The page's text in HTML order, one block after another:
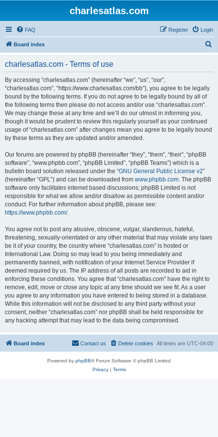
charlesatlas.com
FAQ Login
Register
Board index
charlesatlas.com - Terms of use
By accessing “charlesatlas.com” (hereinafter “we”, “us”, “our”,
“charlesatlas.com”, “https://www.charlesatlas.com/bb”), you agree to be legally
bound by the following terms. If you do not agree to be legally bound by all of
the following terms then please do not access and/or use “charlesatlas.com”.
We may change these at any time and we’ll do our utmost in informing you,
though it would be prudent to review this regularly yourself as your continued
usage of “charlesatlas.com” after changes mean you agree to be legally bound
by these terms as they are updated and/or amended.
Our forums are powered by phpBB (hereinafter “they”, “them”, “their”, “phpBB
software”, “www.phpbb.com”, “phpBB Limited”, “phpBB Teams”) which is a
bulletin board solution released under the “GNU General Public License v2”
(hereinafter “GPL”) and can be downloaded from www.phpbb.com. The phpBB
software only facilitates internet based discussions; phpBB Limited is not
responsible for what we allow and/or disallow as permissible content and/or
conduct. For further information about phpBB, please see:
https://www.phpbb.com/.
You agree not to post any abusive, obscene, vulgar, slanderous, hateful,
threatening, sexually-orientated or any other material that may violate any laws
be it of your country, the country where “charlesatlas.com” is hosted or
International Law. Doing so may lead to you being immediately and
permanently banned, with notification of your Internet Service Provider if
deemed required by us. The IP address of all posts are recorded to aid in
enforcing these conditions. You agree that “charlesatlas.com” have the right to
remove, edit, move or close any topic at any time should we see fit. As a user
you agree to any information you have entered to being stored in a database.
While this information will not be disclosed to any third party without your
consent, neither “charlesatlas.com” nor phpBB shall be held responsible for
any hacking attempt that may lead to the data being compromised.
Board index All times are UTC-04:00
Delete cookies
Contact us
Powered by phpBB® Forum Software © phpBB Limited
Privacy| Terms